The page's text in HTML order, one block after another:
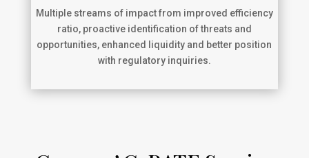
Multiple streams of impact from improved efficiency
ratio, proactive identification of threats and
opportunities, enhanced liquidity and better position
with regulatory inquiries.